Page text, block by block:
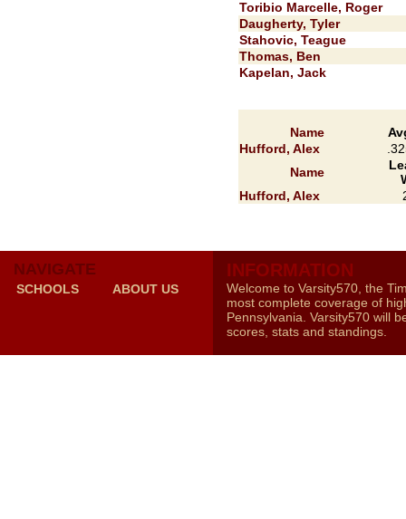
Toribio Marcelle, Roger
Daugherty, Tyler
Stahovic, Teague
Thomas, Ben
Kapelan, Jack
Name
Hufford, Alex
Name
Hufford, Alex
NAVIGATE
SCHOOLS ABOUT US
INFORMATION
Welcome to Varsity570, the
most complete coverage of
Pennsylvania. Varsity570 will
scores, stats and standings.